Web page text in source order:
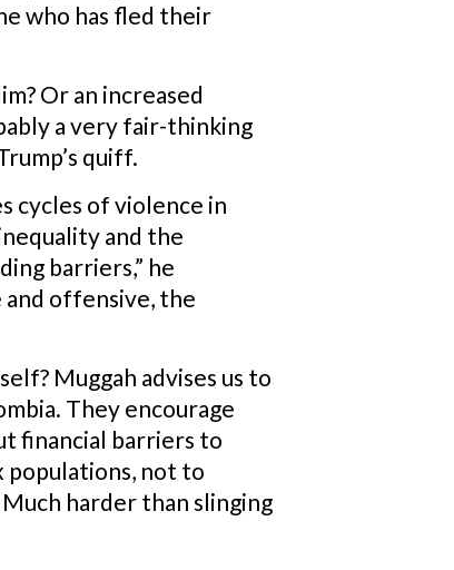
who has fled their
Or an increased
a very fair-thinking
quiff.
cycles of violence in
and the
barriers,” he
and offensive, the
Muggah advises us to
They encourage
financial barriers to
populations, not to
harder than slinging